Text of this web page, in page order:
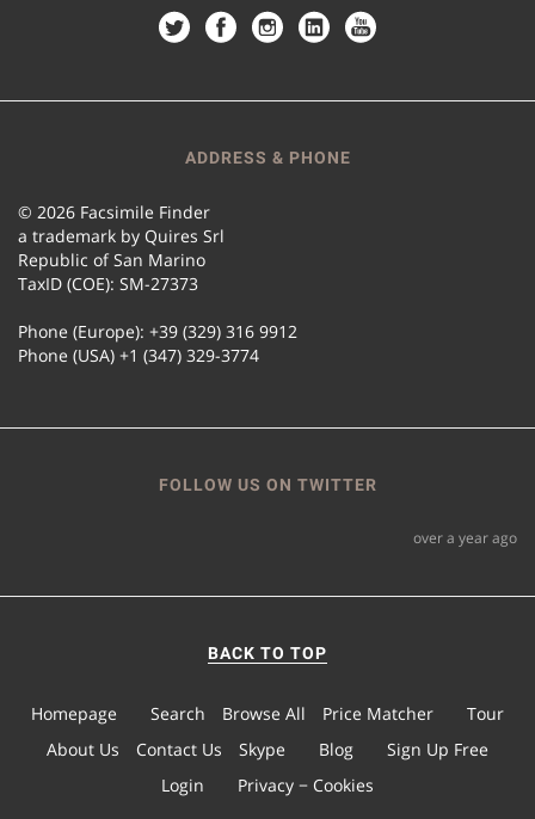
ADDRESS & PHONE
© 2026 Facsimile Finder
a trademark by Quires Srl
Republic of San Marino
TaxID (COE): SM-27373
Phone (Europe): +39 (329) 316 9912
Phone (USA) +1 (347) 329-3774
FOLLOW US ON TWITTER
over a year ago
BACK TO TOP
Homepage Search Browse All Price Matcher
Tour
About Us
Contact Us Skype Blog
Sign Up Free
Login
Privacy − Cookies